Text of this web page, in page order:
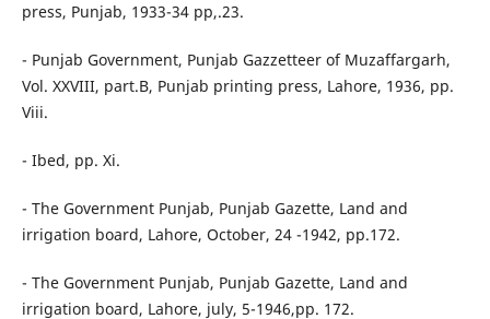
press, Punjab, 1933-34 pp,.23.
- Punjab Government, Punjab Gazzetteer of Muzaffargarh,
Vol. XXVIII, part.B, Punjab printing press, Lahore, 1936, pp.
Viii.
- Ibed, pp. Xi.
- The Government Punjab, Punjab Gazette, Land and
irrigation board, Lahore, October, 24 -1942, pp.172.
- The Government Punjab, Punjab Gazette, Land and
irrigation board, Lahore, july, 5-1946,pp. 172.